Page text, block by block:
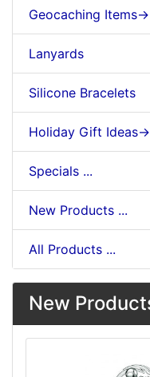
Geocaching Items->
Lanyards
Silicone Bracelets
Holiday Gift Ideas->
Specials ...
New Products ...
All Products ...
New